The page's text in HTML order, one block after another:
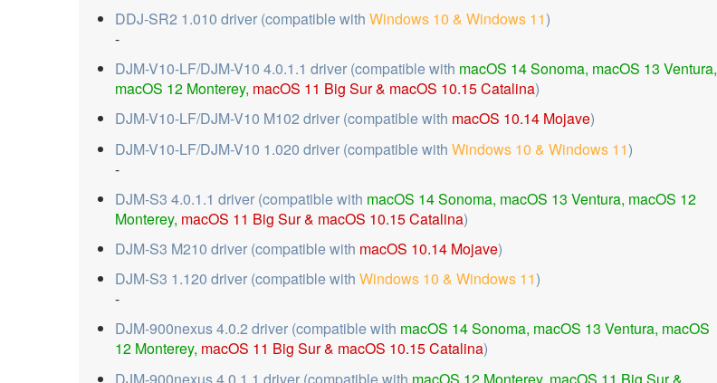
DDJ-SR2 1.010 driver (compatible with Windows 10 & Windows 11)
-
DJM-V10-LF/DJM-V10 4.0.1.1 driver (compatible with macOS 14 Sonoma, macOS 13 Ventura,
macOS 12 Monterey, macOS 11 Big Sur & macOS 10.15 Catalina)
DJM-V10-LF/DJM-V10 M102 driver (compatible with macOS 10.14 Mojave)
DJM-V10-LF/DJM-V10 1.020 driver (compatible with Windows 10 & Windows 11)
-
DJM-S3 4.0.1.1 driver (compatible with macOS 14 Sonoma, macOS 13 Ventura, macOS 12
Monterey, macOS 11 Big Sur & macOS 10.15 Catalina)
DJM-S3 M210 driver (compatible with macOS 10.14 Mojave)
DJM-S3 1.120 driver (compatible with Windows 10 & Windows 11)
-
DJM-900nexus 4.0.2 driver (compatible with macOS 14 Sonoma, macOS 13 Ventura, macOS
12 Monterey, macOS 11 Big Sur & macOS 10.15 Catalina)
DJM-900nexus 4.0.1.1 driver (compatible with macOS 12 Monterey, macOS 11 Big Sur &